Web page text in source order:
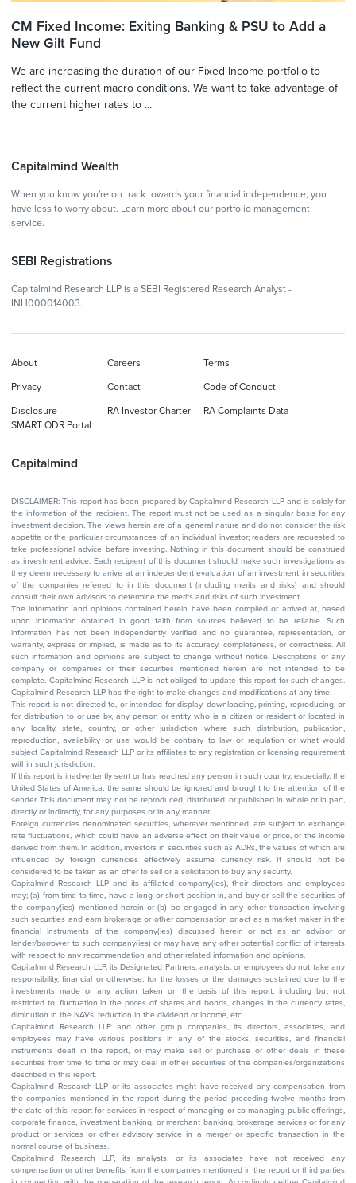
CM Fixed Income: Exiting Banking & PSU to Add a
New Gilt Fund
We are increasing the duration of our Fixed Income portfolio to
reflect the current macro conditions. We want to take advantage of
the current higher rates to ...
Capitalmind Wealth
When you know you're on track towards your financial independence, you
have less to worry about. Learn more about our portfolio management
service.
SEBI Registrations
Capitalmind Research LLP is a SEBI Registered Research Analyst -
INH000014003.
Capitalmind
About Careers Terms
Privacy Contact Code of Conduct
Disclosure RA Investor Charter
RA Complaints Data
SMART ODR Portal
DISCLAIMER: This report has been prepared by Capitalmind Research LLP and is solely for
the information of the recipient. The report must not be used as a singular basis for any
investment decision. The views herein are of a general nature and do not consider the risk
appetite or the particular circumstances of an individual investor; readers are requested to
take professional advice before investing. Nothing in this document should be construed
as investment advice. Each recipient of this document should make such investigations as
they deem necessary to arrive at an independent evaluation of an investment in securities
of the companies referred to in this document (including merits and risks) and should
consult their own advisors to determine the merits and risks of such investment.
The information and opinions contained herein have been compiled or arrived at, based
upon information obtained in good faith from sources believed to be reliable. Such
information has not been independently verified and no guarantee, representation, or
warranty, express or implied, is made as to its accuracy, completeness, or correctness. All
such information and opinions are subject to change without notice. Descriptions of any
company or companies or their securities mentioned herein are not intended to be
complete. Capitalmind Research LLP is not obliged to update this report for such changes.
Capitalmind Research LLP has the right to make changes and modifications at any time.
This report is not directed to, or intended for display, downloading, printing, reproducing, or
for distribution to or use by, any person or entity who is a citizen or resident or located in
any locality, state, country, or other jurisdiction where such distribution, publication,
reproduction, availability or use would be contrary to law or regulation or what would
subject Capitalmind Research LLP or its affiliates to any registration or licensing requirement
within such jurisdiction.
If this report is inadvertently sent or has reached any person in such country, especially, the
United States of America, the same should be ignored and brought to the attention of the
sender. This document may not be reproduced, distributed, or published in whole or in part,
directly or indirectly, for any purposes or in any manner.
Foreign currencies denominated securities, wherever mentioned, are subject to exchange
rate fluctuations, which could have an adverse effect on their value or price, or the income
derived from them. In addition, investors in securities such as ADRs, the values of which are
influenced by foreign currencies effectively assume currency risk. It should not be
considered to be taken as an offer to sell or a solicitation to buy any security.
Capitalmind Research LLP and its affiliated company(ies), their directors and employees
may; (a) from time to time, have a long or short position in, and buy or sell the securities of
the company(ies) mentioned herein or (b) be engaged in any other transaction involving
such securities and earn brokerage or other compensation or act as a market maker in the
financial instruments of the company(ies) discussed herein or act as an advisor or
lender/borrower to such company(ies) or may have any other potential conflict of interests
with respect to any recommendation and other related information and opinions.
Capitalmind Research LLP, its Designated Partners, analysts, or employees do not take any
responsibility, financial or otherwise, for the losses or the damages sustained due to the
investments made or any action taken on the basis of this report, including but not
restricted to, fluctuation in the prices of shares and bonds, changes in the currency rates,
diminution in the NAVs, reduction in the dividend or income, etc.
Capitalmind Research LLP and other group companies, its directors, associates, and
employees may have various positions in any of the stocks, securities, and financial
instruments dealt in the report, or may make sell or purchase or other deals in these
securities from time to time or may deal in other securities of the companies/organizations
described in this report.
Capitalmind Research LLP or its associates might have received any compensation from
the companies mentioned in the report during the period preceding twelve months from
the date of this report for services in respect of managing or co-managing public offerings,
corporate finance, investment banking, or merchant banking, brokerage services or for any
product or services or other advisory service in a merger or specific transaction in the
normal course of business.
Capitalmind Research LLP, its analysts, or its associates have not received any
compensation or other benefits from the companies mentioned in the report or third parties